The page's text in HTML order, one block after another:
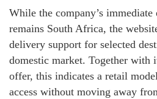
While the company’s
remains South Africa, the
delivery support for selected
domestic market. Together with
offer, this indicates a retail
access without moving away